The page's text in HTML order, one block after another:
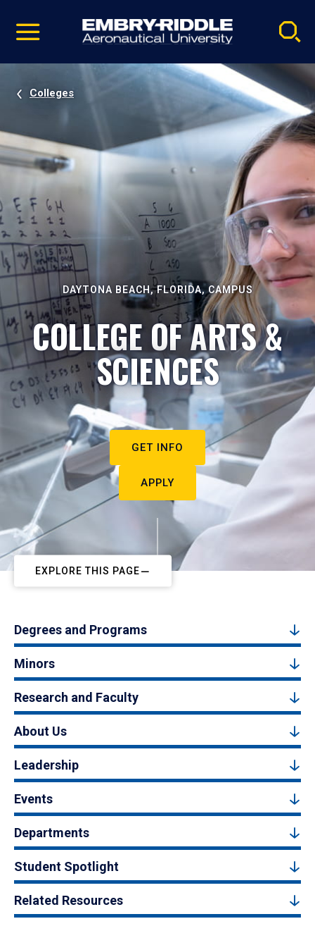
video
Navigation
Colleges
DAYTONA BEACH, FLORIDA, CAMPUS
COLLEGE OF ARTS &
SCIENCES
GET INFO
APPLY
EXPLORE THIS PAGE
Degrees and Programs
Minors
Research and Faculty
About Us
Leadership
Events
Departments
Student Spotlight
Related Resources